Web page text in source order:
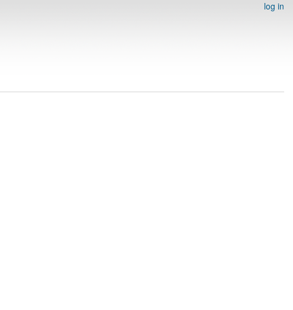
log in